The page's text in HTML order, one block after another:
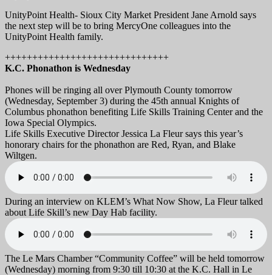
UnityPoint Health- Sioux City Market President Jane Arnold says
the next step will be to bring MercyOne colleagues into the
UnityPoint Health family.
++++++++++++++++++++++++++++++
K.C. Phonathon is Wednesday
Phones will be ringing all over Plymouth County tomorrow
(Wednesday, September 3) during the 45th annual Knights of
Columbus phonathon benefiting Life Skills Training Center and the
Iowa Special Olympics.
Life Skills Executive Director Jessica La Fleur says this year’s
honorary chairs for the phonathon are Red, Ryan, and Blake
Wiltgen.
During an interview on KLEM’s What Now Show, La Fleur talked
about Life Skill’s new Day Hab facility.
The Le Mars Chamber “Community Coffee” will be held tomorrow
(Wednesday) morning from 9:30 till 10:30 at the K.C. Hall in Le